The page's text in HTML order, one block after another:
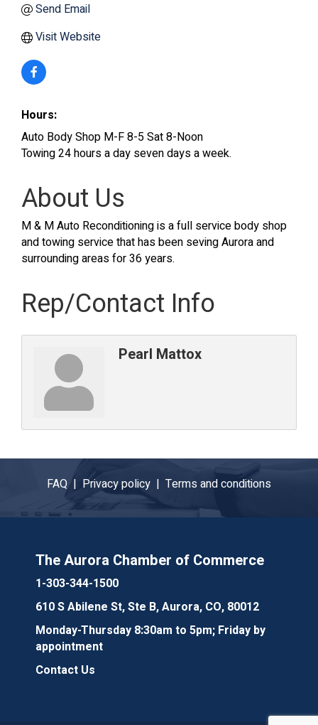
Send Email
Visit Website
Hours:
Auto Body Shop M-F 8-5 Sat 8-Noon
Towing 24 hours a day seven days a week.
About Us
M & M Auto Reconditioning is a full service body shop
and towing service that has been seving Aurora and
surrounding areas for 36 years.
Rep/Contact Info
Pearl Mattox
FAQ | Privacy policy | Terms and conditions
The Aurora Chamber of Commerce
1-303-344-1500
610 S Abilene St, Ste B, Aurora, CO, 80012
Monday-Thursday 8:30am to 5pm; Friday by
appointment
Contact Us